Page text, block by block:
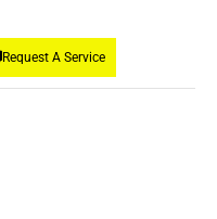
Request A Service